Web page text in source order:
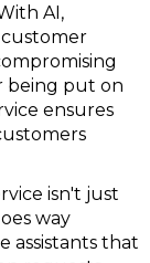
AI,
being put on
ensures
isn't just
way
assistants that